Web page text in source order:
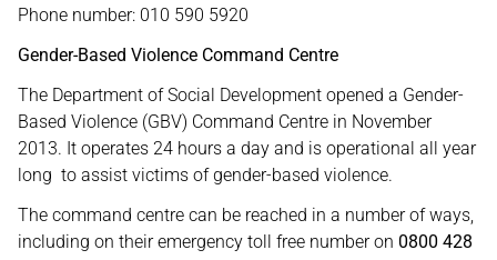
Phone number: 010 590 5920
Gender-Based Violence Command Centre
The Department of Social Development opened a Gender-
Based Violence (GBV) Command Centre in November
2013. It operates 24 hours a day and is operational all year
long to assist victims of gender-based violence.
The command centre can be reached in a number of ways,
including on their emergency toll free number on 0800 428